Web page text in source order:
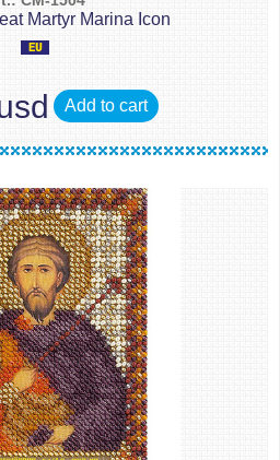
Martyr Marina Icon
Add to cart